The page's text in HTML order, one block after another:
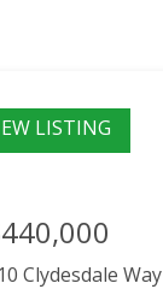
Clydesdale Way